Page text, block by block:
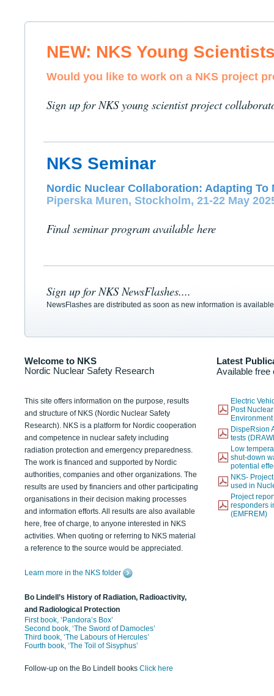
NEW: NKS Young
Would you like to work on a NKS project
Sign up for NKS young scientist project
NKS Seminar
Nordic Nuclear Collaboration: Adapting To
Piperska Muren, Stockholm, 21-22 May
Final seminar program available here
Sign up for NKS NewsFlashes....
NewsFlashes are distributed as soon as new information is
Welcome to NKS
Nordic Nuclear Safety Research
Latest
Available free
This site offers information on the purpose, results
and structure of NKS (Nordic Nuclear Safety
Research). NKS is a platform for Nordic cooperation
and competence in nuclear safety including
radiation protection and emergency preparedness.
The work is financed and supported by Nordic
authorities, companies and other organizations. The
results are used by financiers and other participating
organisations in their decision making processes
and information efforts. All results are also available
here, free of charge, to anyone interested in NKS
activities. When quoting or referring to NKS material
a reference to the source would be appreciated.
Learn more in the NKS folder
Bo Lindell’s History of Radiation, Radioactivity,
and Radiological Protection
First book, ‘Pandora’s Box’
Second book, ‘The Sword of Damocles’
Third book, ‘The Labours of Hercules’
Fourth book, ‘The Toil of Sisyphus’
Follow-up on the Bo Lindell books Click here
Electric
Post
DispeRsion
tests
Low
shut-down
potential
NKS-
used in
Project
responders
(EMFREM)